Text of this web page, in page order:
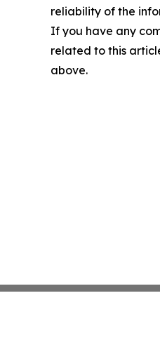
reliability of the
If you have any
related to this
above.